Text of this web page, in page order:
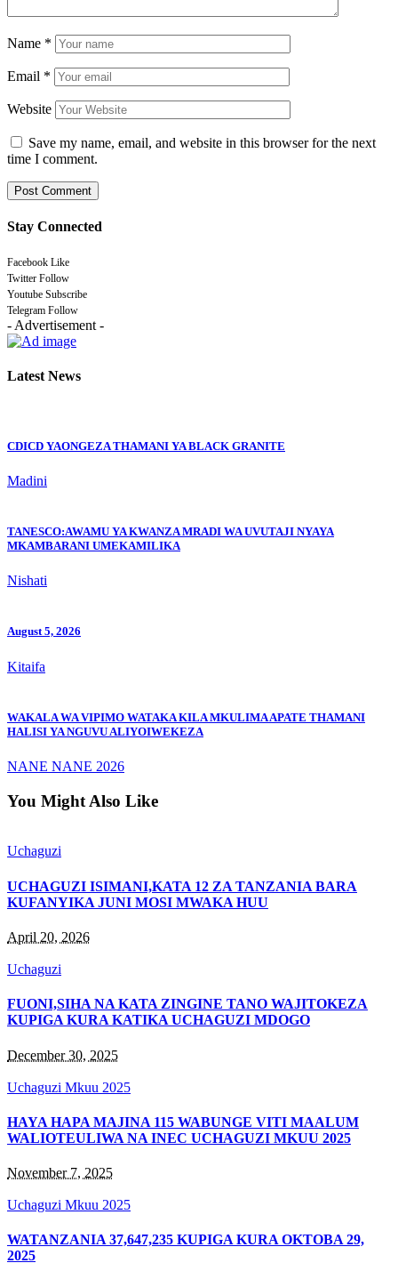
Name *
Email *
Website
Save my name, email, and website in this browser for the next
time I comment.
Stay Connected
Facebook Like
Twitter Follow
Youtube Subscribe
Telegram Follow
- Advertisement -
Latest News
CDICD YAONGEZA THAMANI YA BLACK GRANITE
Madini
TANESCO:AWAMU YA KWANZA MRADI WA UVUTAJI NYAYA
MKAMBARANI UMEKAMILIKA
Nishati
August 5, 2026
Kitaifa
WAKALA WA VIPIMO WATAKA KILA MKULIMA APATE THAMANI
HALISI YA NGUVU ALIYOIWEKEZA
NANE NANE 2026
You Might Also Like
Uchaguzi
UCHAGUZI ISIMANI,KATA 12 ZA TANZANIA BARA
KUFANYIKA JUNI MOSI MWAKA HUU
April 20, 2026
Uchaguzi
FUONI,SIHA NA KATA ZINGINE TANO WAJITOKEZA
KUPIGA KURA KATIKA UCHAGUZI MDOGO
December 30, 2025
Uchaguzi Mkuu 2025
HAYA HAPA MAJINA 115 WABUNGE VITI MAALUM
WALIOTEULIWA NA INEC UCHAGUZI MKUU 2025
November 7, 2025
Uchaguzi Mkuu 2025
WATANZANIA 37,647,235 KUPIGA KURA OKTOBA 29,
2025